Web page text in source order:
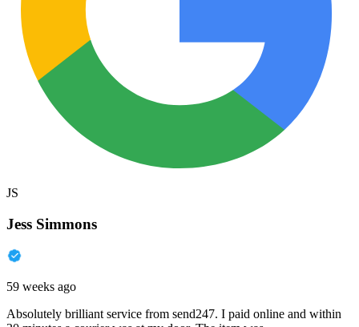
JS
Jess Simmons
59 weeks ago
Absolutely brilliant service from send247. I paid online and within